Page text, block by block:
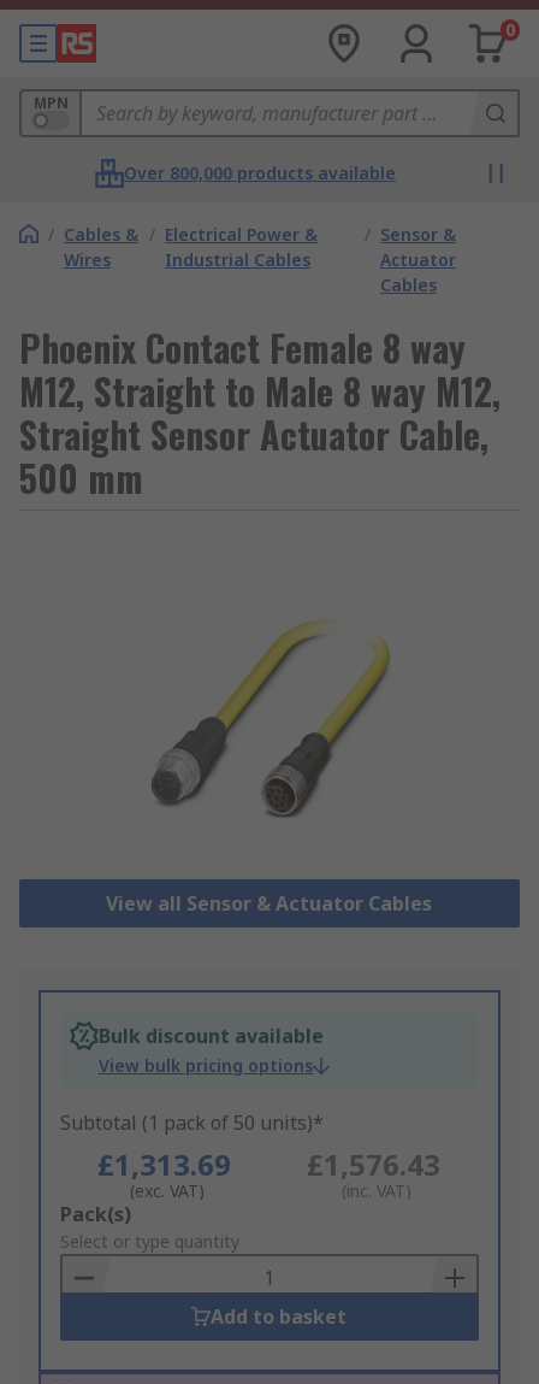
0
MPN
Over 800,000 products available
/ Cables &
Wires
/ Electrical Power &
Industrial Cables
/ Sensor &
Actuator
Cables
Phoenix Contact Female 8 way
M12, Straight to Male 8 way M12,
Straight Sensor Actuator Cable,
500 mm
View all Sensor & Actuator Cables
Bulk discount available
View bulk pricing options
Subtotal (1 pack of 50 units)*
£1,313.69
(exc. VAT)
£1,576.43
(inc. VAT)
Add
to
Basket
Pack(s)
Select or type quantity
Add to basket